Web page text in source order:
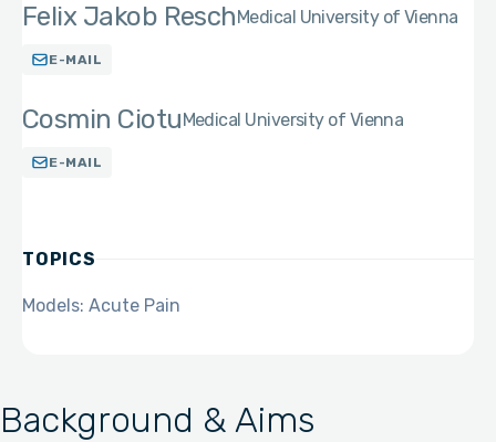
Background & Aims
Felix Jakob ReschMedical University of Vienna
E-MAIL
Cosmin CiotuMedical University of Vienna
E-MAIL
TOPICS
Models: Acute Pain